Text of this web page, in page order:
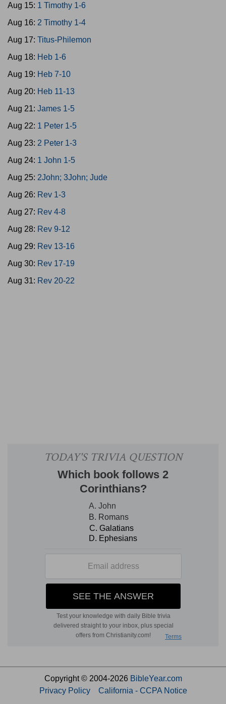
Aug 15: 1 Timothy 1-6
Aug 16: 2 Timothy 1-4
Aug 17: Titus-Philemon
Aug 18: Heb 1-6
Aug 19: Heb 7-10
Aug 20: Heb 11-13
Aug 21: James 1-5
Aug 22: 1 Peter 1-5
Aug 23: 2 Peter 1-3
Aug 24: 1 John 1-5
Aug 25: 2John; 3John; Jude
Aug 26: Rev 1-3
Aug 27: Rev 4-8
Aug 28: Rev 9-12
Aug 29: Rev 13-16
Aug 30: Rev 17-19
Aug 31: Rev 20-22
Copyright © 2004-2026 BibleYear.com
Privacy Policy
California - CCPA Notice